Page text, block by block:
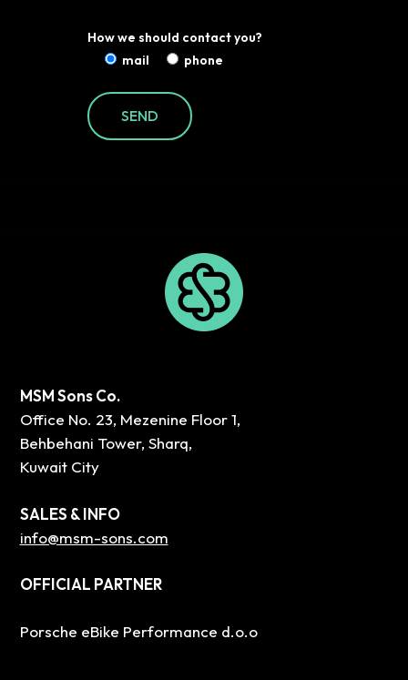
How we should contact you?
mail
phone
MSM Sons Co.
Office No. 23, Mezenine Floor 1,
Behbehani Tower, Sharq,
Kuwait City
SALES & INFO
info@msm-sons.com
OFFICIAL PARTNER
Porsche eBike Performance d.o.o